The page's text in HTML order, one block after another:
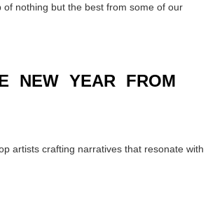
nothing but the best from some of our
NEW YEAR FROM
artists crafting narratives that resonate with